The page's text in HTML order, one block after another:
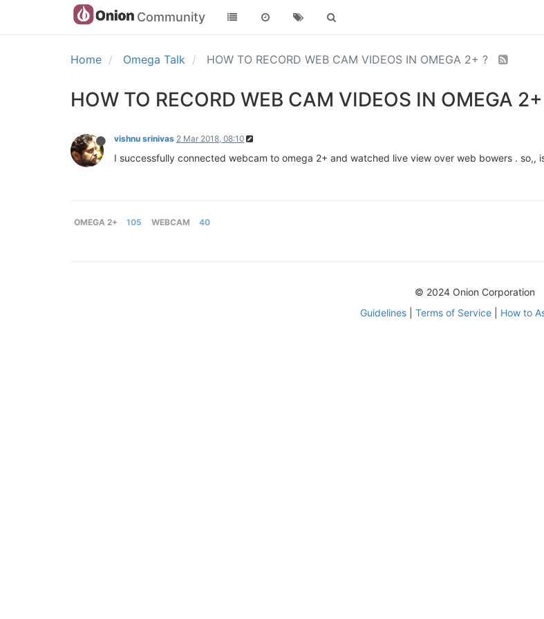
Community
Home Omega Talk HOW TO RECORD WEB CAM VIDEOS IN OMEGA 2+ ?
HOW TO RECORD WEB CAM VIDEOS IN OMEGA
vishnu srinivas 2 Mar 2018, 08:10
I successfully connected webcam to omega 2+ and watched live view over web bowers . so,,
OMEGA 2+ 105 WEBCAM 40
© 2024 Onion Corporation
Guidelines| Terms of Service| How to